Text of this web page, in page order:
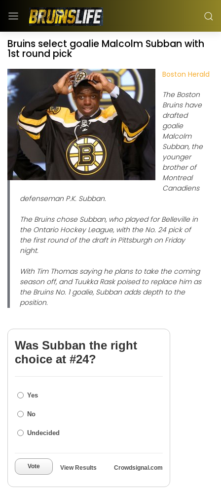
Bruins select goalie Malcolm Subban with
1st round pick
Boston Herald
The Boston
Bruins have
drafted
goalie
Malcolm
Subban, the
younger
brother of
Montreal
Canadiens
defenseman P.K. Subban.
The Bruins chose Subban, who played for Belleville in
the Ontario Hockey League, with the No. 24 pick of
the first round of the draft in Pittsburgh on Friday
night.
With Tim Thomas saying he plans to take the coming
season off, and Tuukka Rask poised to replace him as
the Bruins No. 1 goalie, Subban adds depth to the
position.
Was Subban the right
choice at #24?
Yes
No
Undecided
Vote View Results Crowdsignal.com